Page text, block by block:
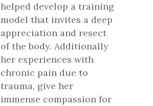
helped develop a training
model that invites a deep
appreciation and resect
of the body. Additionally
her experiences with
chronic pain due to
trauma, give her
immense compassion for